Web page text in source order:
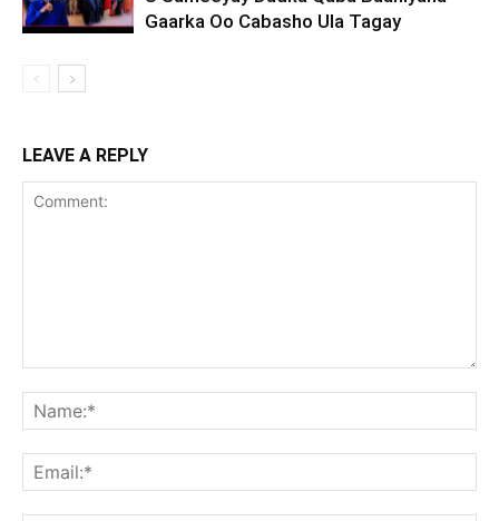
Gaarka Oo Cabasho Ula Tagay
LEAVE A REPLY